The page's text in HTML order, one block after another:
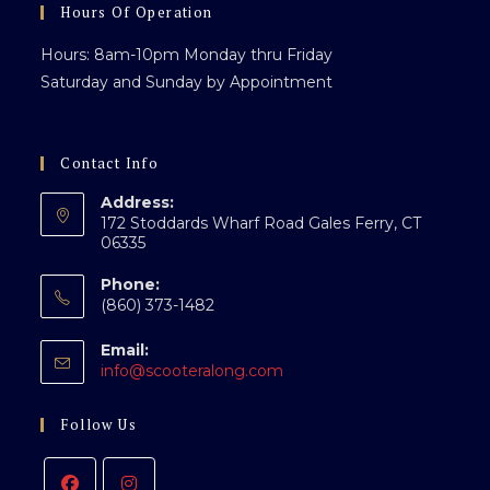
Hours Of Operation
Hours: 8am-10pm Monday thru Friday
Saturday and Sunday by Appointment
Contact Info
Address:
172 Stoddards Wharf Road Gales Ferry, CT
06335
Phone:
(860) 373-1482
Email:
info@scooteralong.com
Follow Us